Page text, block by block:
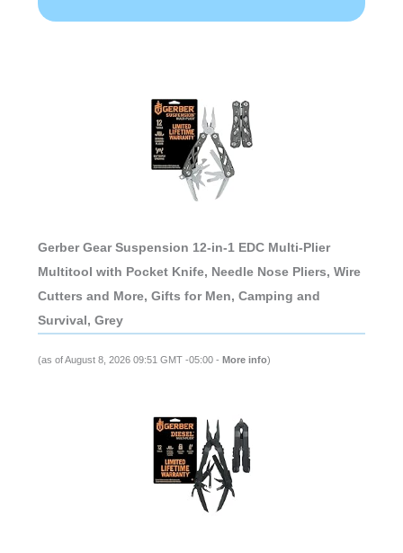
Gerber Gear Suspension 12-in-1 EDC Multi-Plier
Multitool with Pocket Knife, Needle Nose Pliers, Wire
Cutters and More, Gifts for Men, Camping and
Survival, Grey
(as of August 8, 2026 09:51 GMT -05:00 - More info)